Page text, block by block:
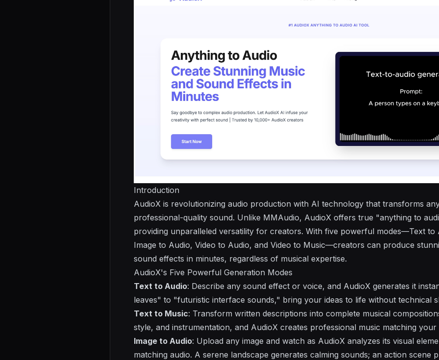
Introduction
AudioX is revolutionizing audio production with AI technology that transforms
professional-quality sound. Unlike MMAudio, AudioX offers true "anything to
providing unparalleled versatility for creators. With five powerful modes—Text to
Image to Audio, Video to Audio, and Video to Music—creators can produce
sound effects in minutes, regardless of musical expertise.
AudioX's Five Powerful Generation Modes
Text to Audio: Describe any sound effect or voice, and AudioX generates it
leaves" to "futuristic interface sounds," bring your ideas to life without technical
Text to Music: Transform written descriptions into complete musical
style, and instrumentation, and AudioX creates professional music matching your
Image to Audio: Upload any image and watch as AudioX analyzes its visual
matching audio. A serene landscape generates calming sounds; an action scene